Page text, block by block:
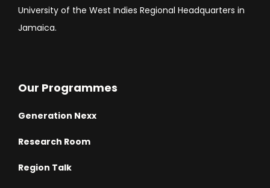
University of the West Indies Regional Headquarters in
Jamaica.
Our Programmes
Generation Nexx
Research Room
Region Talk